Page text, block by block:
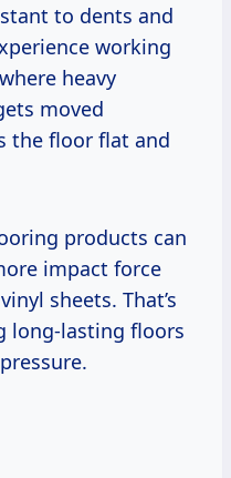
to dents and
working
heavy
moved
the floor flat and
products can
impact force
sheets. That’s
long-lasting floors